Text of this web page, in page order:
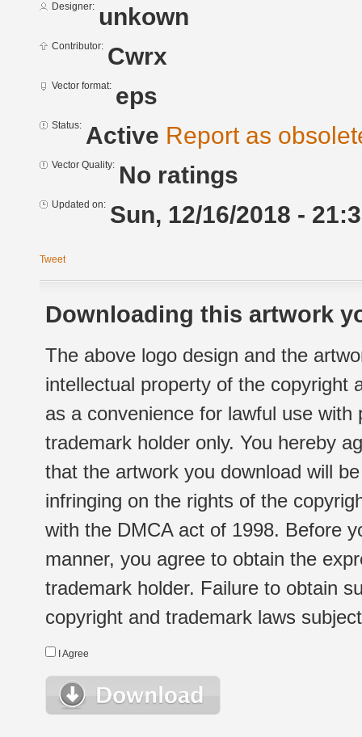
Designer: unkown
Contributor: Cwrx
Vector format: eps
Status: Active Report as
Vector Quality: No ratings
Updated on: Sun, 12/16/2018 -
Tweet
Downloading this artwork
The above logo design and the
intellectual property of the copyright
as a convenience for lawful use
trademark holder only. You hereby
that the artwork you download will
infringing on the rights of the
with the DMCA act of 1998. Before
manner, you agree to obtain the
trademark holder. Failure to obtain
copyright and trademark laws
I Agree